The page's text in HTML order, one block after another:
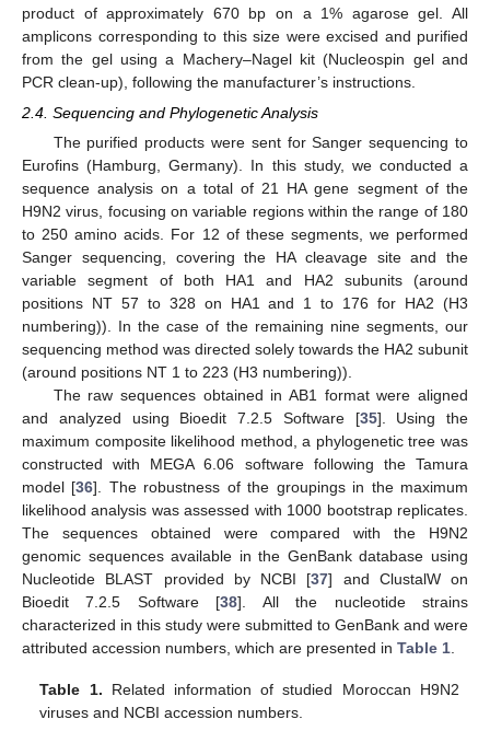
product of approximately 670 bp on a 1% agarose gel. All
amplicons corresponding to this size were excised and purified
from the gel using a Machery–Nagel kit (Nucleospin gel and
PCR clean-up), following the manufacturer’s instructions.
2.4. Sequencing and Phylogenetic Analysis
The purified products were sent for Sanger sequencing to
Eurofins (Hamburg, Germany). In this study, we conducted a
sequence analysis on a total of 21 HA gene segment of the
H9N2 virus, focusing on variable regions within the range of 180
to 250 amino acids. For 12 of these segments, we performed
Sanger sequencing, covering the HA cleavage site and the
variable segment of both HA1 and HA2 subunits (around
positions NT 57 to 328 on HA1 and 1 to 176 for HA2 (H3
numbering)). In the case of the remaining nine segments, our
sequencing method was directed solely towards the HA2 subunit
(around positions NT 1 to 223 (H3 numbering)).
The raw sequences obtained in AB1 format were aligned
and analyzed using Bioedit 7.2.5 Software [35]. Using the
maximum composite likelihood method, a phylogenetic tree was
constructed with MEGA 6.06 software following the Tamura
model [36]. The robustness of the groupings in the maximum
likelihood analysis was assessed with 1000 bootstrap replicates.
The sequences obtained were compared with the H9N2
genomic sequences available in the GenBank database using
Nucleotide BLAST provided by NCBI [37] and ClustalW on
Bioedit 7.2.5 Software [38]. All the nucleotide strains
characterized in this study were submitted to GenBank and were
attributed accession numbers, which are presented in Table 1
Table 1. Related information of studied Moroccan H9N2
viruses and NCBI accession numbers.